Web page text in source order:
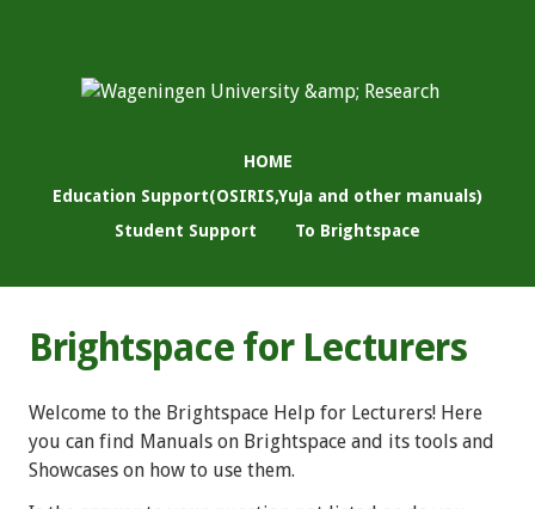
HOME
Education Support(OSIRIS,YuJa and other manuals)
Student Support
To Brightspace
Brightspace for Lecturers
Welcome to the Brightspace Help for Lecturers! Here
you can find Manuals on Brightspace and its tools and
Showcases on how to use them.